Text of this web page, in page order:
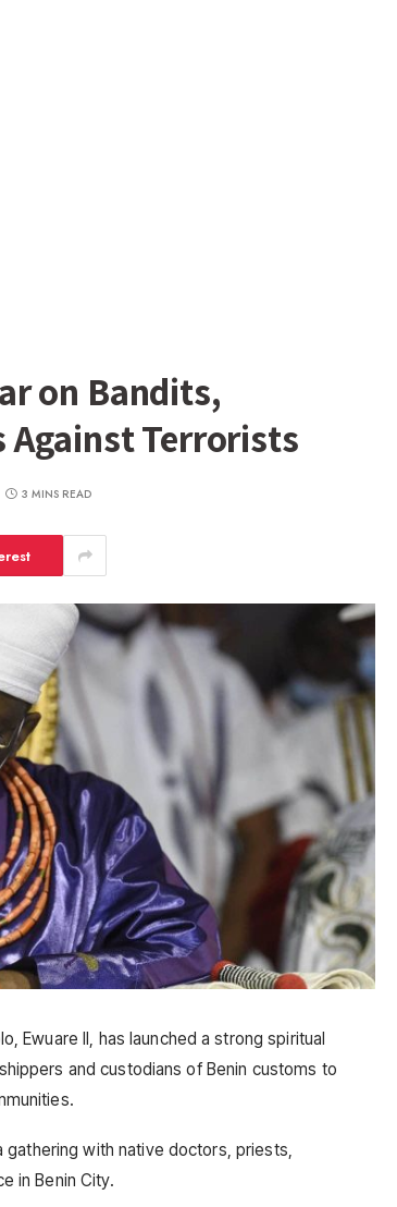
on Bandits,
Terrorists
3 MINS READ
Ewuare II, has launched a strong spiritual
and custodians of Benin customs to
gathering with native doctors, priests,
in Benin City.